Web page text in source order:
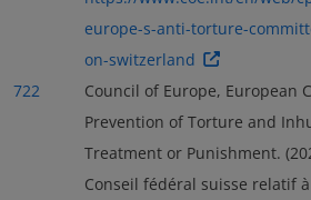
europe-s-anti-torture-
on-switzerland
722
Council of Europe, European
Prevention of Torture and
Treatment or Punishment.
Conseil fédéral suisse relatif